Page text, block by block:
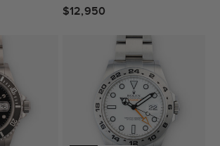
Regular
$12,950